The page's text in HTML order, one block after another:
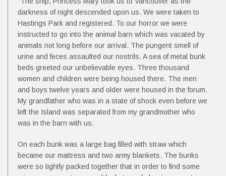
darkness of night descended upon us. We were taken to
Hastings Park and registered. To our horror we were
instructed to go into the animal barn which was vacated by
animals not long before our arrival. The pungent smell of
urine and feces assaulted our nostrils. A sea of metal bunk
beds greeted our unbelievable eyes. Three thousand
women and children were being housed there. The men
and boys twelve years and older were housed in the forum.
My grandfather who was in a state of shock even before we
left the Island was separated from my grandmother who
was in the barn with us.
On each bunk was a large bag filled with straw which
became our mattress and two army blankets. The bunks
were so tightly packed together that in order to find some